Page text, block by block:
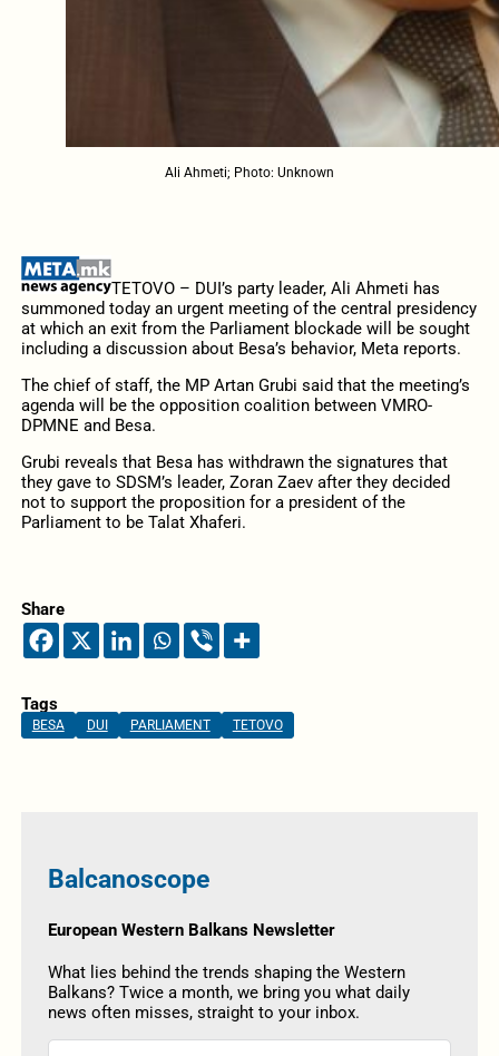
Ali Ahmeti; Photo: Unknown
TETOVO – DUI’s party leader, Ali Ahmeti has
summoned today an urgent meeting of the central presidency
at which an exit from the Parliament blockade will be sought
including a discussion about Besa’s behavior, Meta reports.
The chief of staff, the MP Artan Grubi said that the meeting’s
agenda will be the opposition coalition between VMRO-
DPMNE and Besa.
Grubi reveals that Besa has withdrawn the signatures that
they gave to SDSM’s leader, Zoran Zaev after they decided
not to support the proposition for a president of the
Parliament to be Talat Xhaferi.
Share
Tags
BESA DUI PARLIAMENT TETOVO
Balcanoscope
European Western Balkans Newsletter
What lies behind the trends shaping the Western
Balkans? Twice a month, we bring you what daily
news often misses, straight to your inbox.